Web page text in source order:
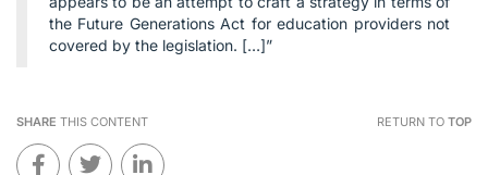
the Future Generations Act for education providers not
covered by the legislation. […]”
SHARE THIS CONTENT RETURN TO TOP